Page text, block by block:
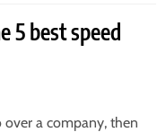
5 best speed
over a company, then